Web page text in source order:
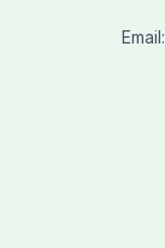
Email: